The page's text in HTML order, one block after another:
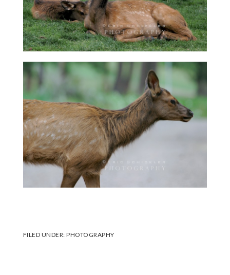
FILED UNDER:PHOTOGRAPHY